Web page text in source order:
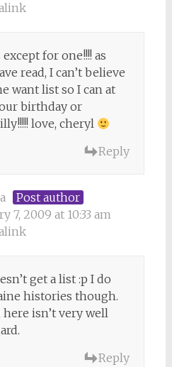
for one!!!! as
read, I can’t believe
want list so I can at
birthday or
love, cheryl
Reply
Post author
7, 2009 at 10:33 am
get a list :p I do
histories though.
isn’t very well
Reply